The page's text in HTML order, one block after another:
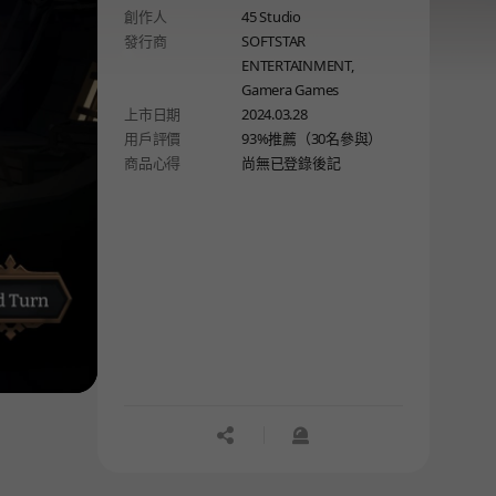
path wisely because every single
step is essential.
創作人
45 Studio
發行商
SOFTSTAR
ENTERTAINMENT,
Gamera Games
上市日期
2024.03.28
用戶評價
93%推薦（30名參與）
商品心得
尚無已登錄後記
공유하기신고하기